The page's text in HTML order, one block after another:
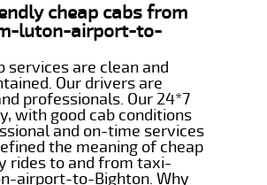
cheap cabs from
luton-airport-to-
services are clean and
Our drivers are
professionals. Our 24*7
with good cab conditions
and on-time services
the meaning of cheap
rides to and from taxi-
airport-to-Bighton. Why